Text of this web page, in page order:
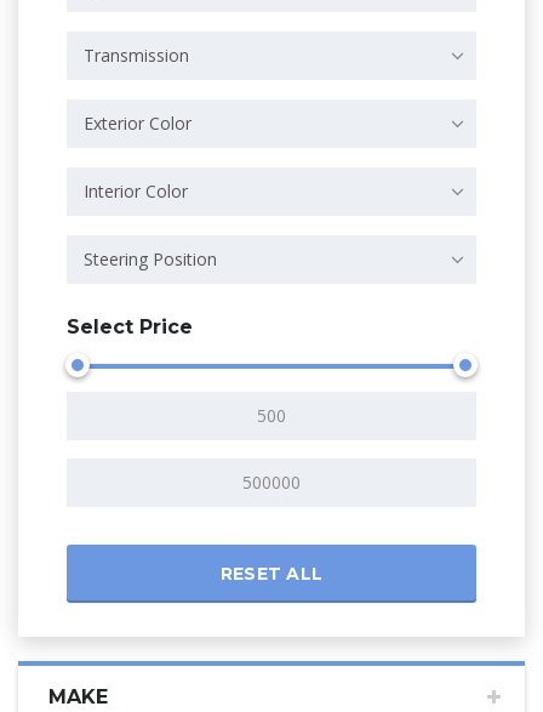
Transmission
Exterior Color
Interior Color
Steering Position
Select Price
RESET ALL
MAKE